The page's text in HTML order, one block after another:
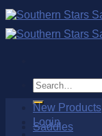
Skip
to
content
Search
for:
Login
New Products
Saddles